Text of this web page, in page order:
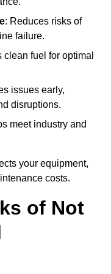
: Reduces risks of
failure.
clean fuel for optimal
issues early,
disruptions.
meet industry and
your equipment,
costs.
of Not